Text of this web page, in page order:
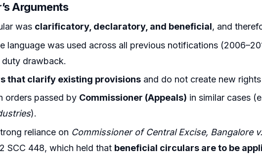
Arguments
was clarificatory, declaratory, and beneficial, and
language was used across all previous notifications
duty drawback.
that clarify existing provisions and do not create new
orders passed by Commissioner (Appeals) in similar cases
).
reliance on Commissioner of Central Excise, Bangalore
SCC 448, which held that beneficial circulars are to be